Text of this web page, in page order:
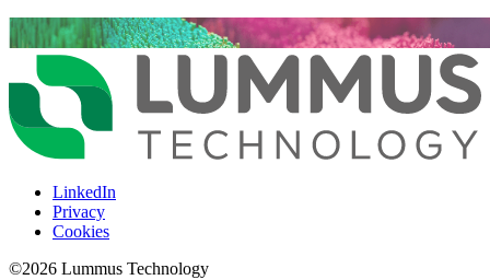
LinkedIn
Privacy
Cookies
©2026 Lummus Technology